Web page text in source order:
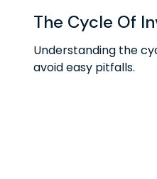
The Cycle Of
Understanding the
avoid easy pitfalls.